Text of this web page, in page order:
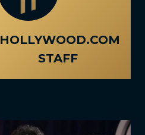
HOLLYWOOD.COM
STAFF